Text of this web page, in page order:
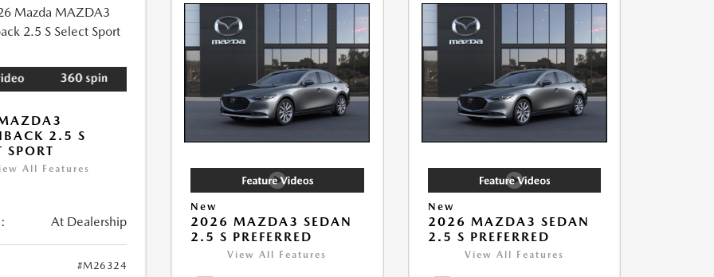
2.5 S
SPORT
All Features
At Dealership
#M26324
New
2026 MAZDA3 SEDAN
2.5 S PREFERRED
View All Features
New
2026 MAZDA3 SEDAN
2.5 S PREFERRED
View All Features